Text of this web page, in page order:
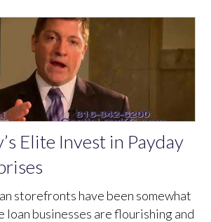
Elite Invest in Payday
storefronts have been somewhat
loan businesses are flourishing and